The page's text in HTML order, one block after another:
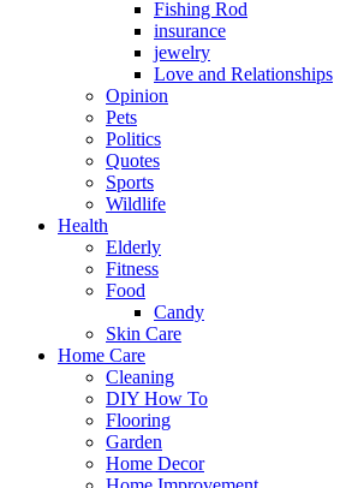
Fishing Rod
insurance
jewelry
Love and Relationships
Opinion
Pets
Politics
Quotes
Sports
Wildlife
Health
Elderly
Fitness
Food
Candy
Skin Care
Home Care
Cleaning
DIY How To
Flooring
Garden
Home Decor